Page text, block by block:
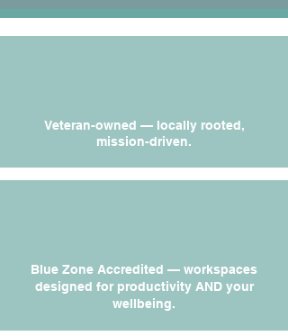
Veteran-owned — locally rooted,
mission-driven.
Blue Zone Accredited — workspaces
designed for productivity AND your
wellbeing.